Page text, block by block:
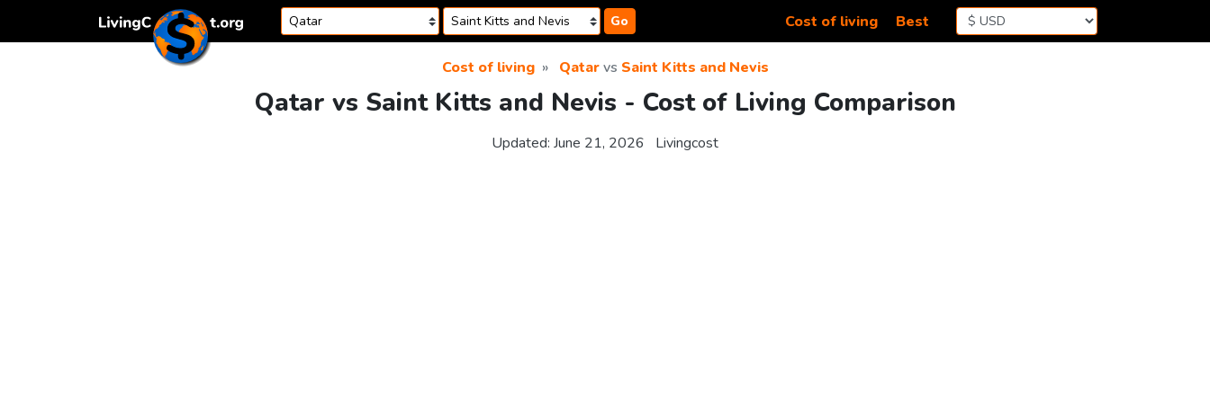
Go Cost of living Best
Cost of living Qatarvs Saint Kitts and Nevis
Qatar vs Saint Kitts and Nevis - Cost of Living Comparison
Updated: June 21, 2026 Livingcost